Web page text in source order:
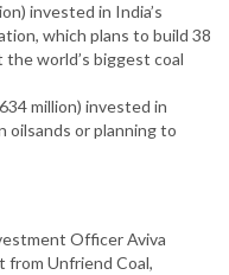
invested in India’s
which plans to build 38
world’s biggest coal
million) invested in
oilsands or planning to
Officer Aviva
Unfriend Coal,